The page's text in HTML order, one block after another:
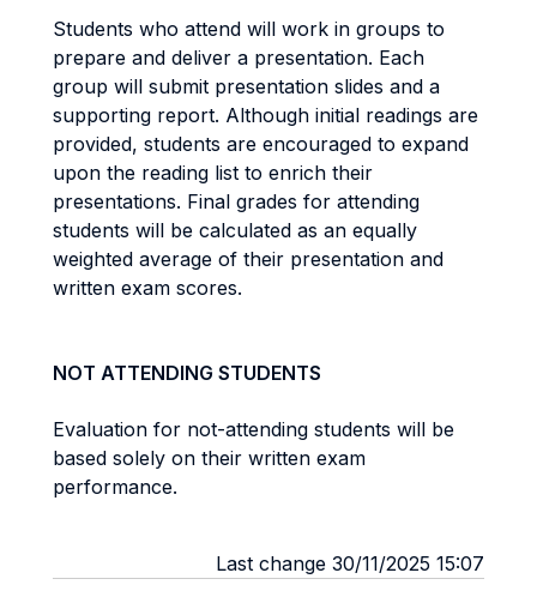
Students who attend will work in groups to
prepare and deliver a presentation. Each
group will submit presentation slides and a
supporting report. Although initial readings are
provided, students are encouraged to expand
upon the reading list to enrich their
presentations. Final grades for attending
students will be calculated as an equally
weighted average of their presentation and
written exam scores.
NOT ATTENDING STUDENTS
Evaluation for not-attending students will be
based solely on their written exam
performance.
Last change 30/11/2025 15:07